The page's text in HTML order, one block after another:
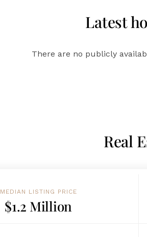
Latest
There are no publicly
Real
MEDIAN LISTING PRICE
$1.2 Million